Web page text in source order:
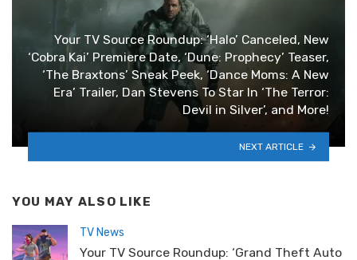
Your TV Source Roundup: ‘Halo’ Canceled, New
‘Cobra Kai’ Premiere Date, ‘Dune: Prophecy’ Teaser,
‘The Braxtons’ Sneak Peek, ‘Dance Moms: A New
Era’ Trailer, Dan Stevens To Star In ‘The Terror:
Devil in Silver’, and More!
NEXT ARTICLE
YOU MAY ALSO LIKE
TV News
Your TV Source Roundup: ‘Grand Theft Auto